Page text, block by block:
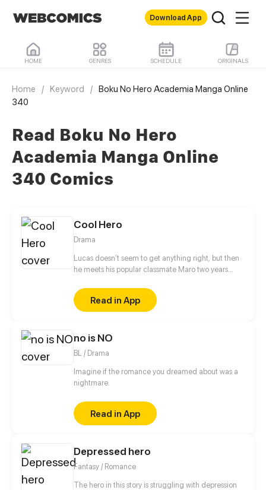
Download App
HOME GENRES SCHEDULE ORIGINALS
Home / Keyword /
Boku No Hero Academia Manga Online
340
Read Boku No Hero
Academia Manga Online
340 Comics
Cool Hero
Drama
Lucas doesn’t seem to get anything right, but then
he meets his popular classmate Maro two years
middle school crush.
Read in App
no is NO
BL / Drama
Imagine if the romance you dreamed about was a
nightmare.
Read in App
Depressed hero
Fantasy / Romance
The hero in this story is struggling with depression